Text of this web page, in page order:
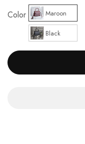
Color
Maroon
Black